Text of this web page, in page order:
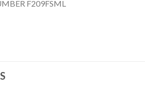
F209FSML